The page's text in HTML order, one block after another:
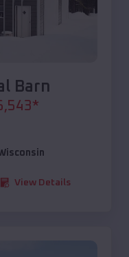
Barn
*
View Details